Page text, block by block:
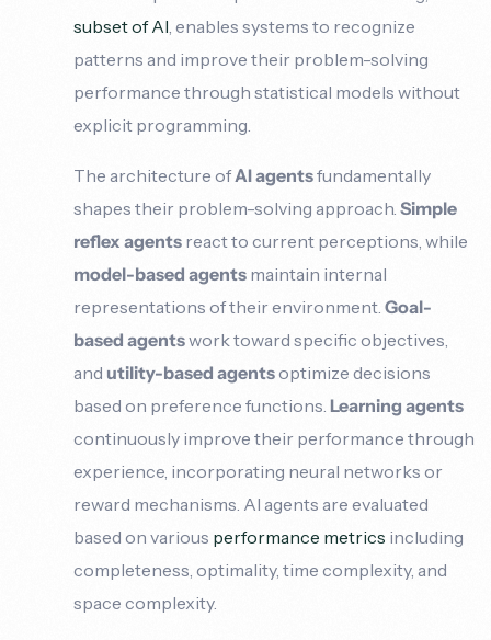
subset of AI , enables systems to recognize
patterns and improve their problem-solving
performance through statistical models without
explicit programming.
The architecture ofAI agentsfundamentally
shapes their problem-solving approach.Simple
reflex agents react to current perceptions, while
model-based agents maintain internal
representations of their environment.Goal-
based agentswork toward specific objectives,
and utility-based agentsoptimize decisions
based on preference functions.Learning agents
continuously improve their performance through
experience, incorporating neural networks or
reward mechanisms. AI agents are evaluated
based on various performance metrics including
completeness, optimality, time complexity, and
space complexity.